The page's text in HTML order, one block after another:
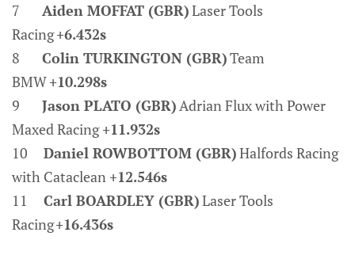
7 Aiden MOFFAT (GBR)Laser Tools
Racing+6.432s
8 Colin TURKINGTON (GBR)Team
BMW+10.298s
9 Jason PLATO (GBR)Adrian Flux with Power
Maxed Racing+11.932s
10 Daniel ROWBOTTOM (GBR)Halfords Racing
with Cataclean +12.546s
11 Carl BOARDLEY (GBR)Laser Tools
Racing+16.436s